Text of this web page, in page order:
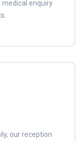
enquiry
our reception